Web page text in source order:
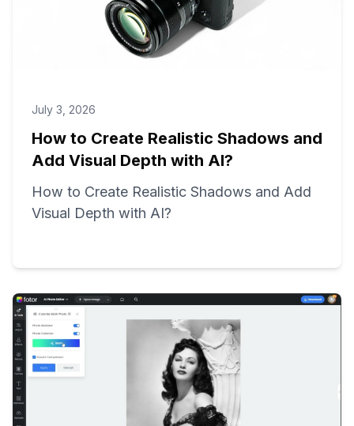
July 3, 2026
How to Create Realistic Shadows and
Add Visual Depth with AI?
How to Create Realistic Shadows and Add
Visual Depth with AI?